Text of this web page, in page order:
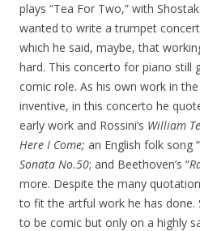
plays “Tea For Two,” with
wanted to write a trumpet
which he said, maybe, that
hard. This concerto for piano still
comic role. As his own work in
inventive, in this concerto he
early work and Rossini’s William
Here I Come; an English folk song “
Sonata No.50; and Beethoven’s “
more. Despite the many
to fit the artful work he has
to be comic but only on a highly